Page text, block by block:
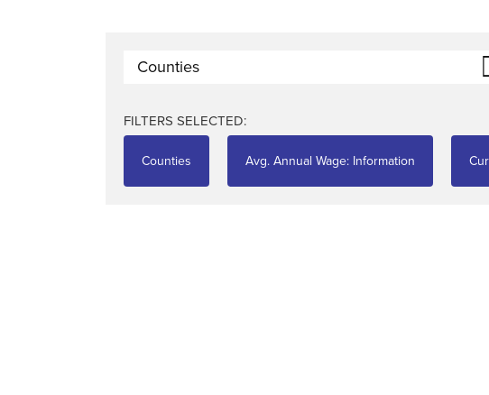
Counties
FILTERS SELECTED:
Counties Avg. Annual Wage: Information